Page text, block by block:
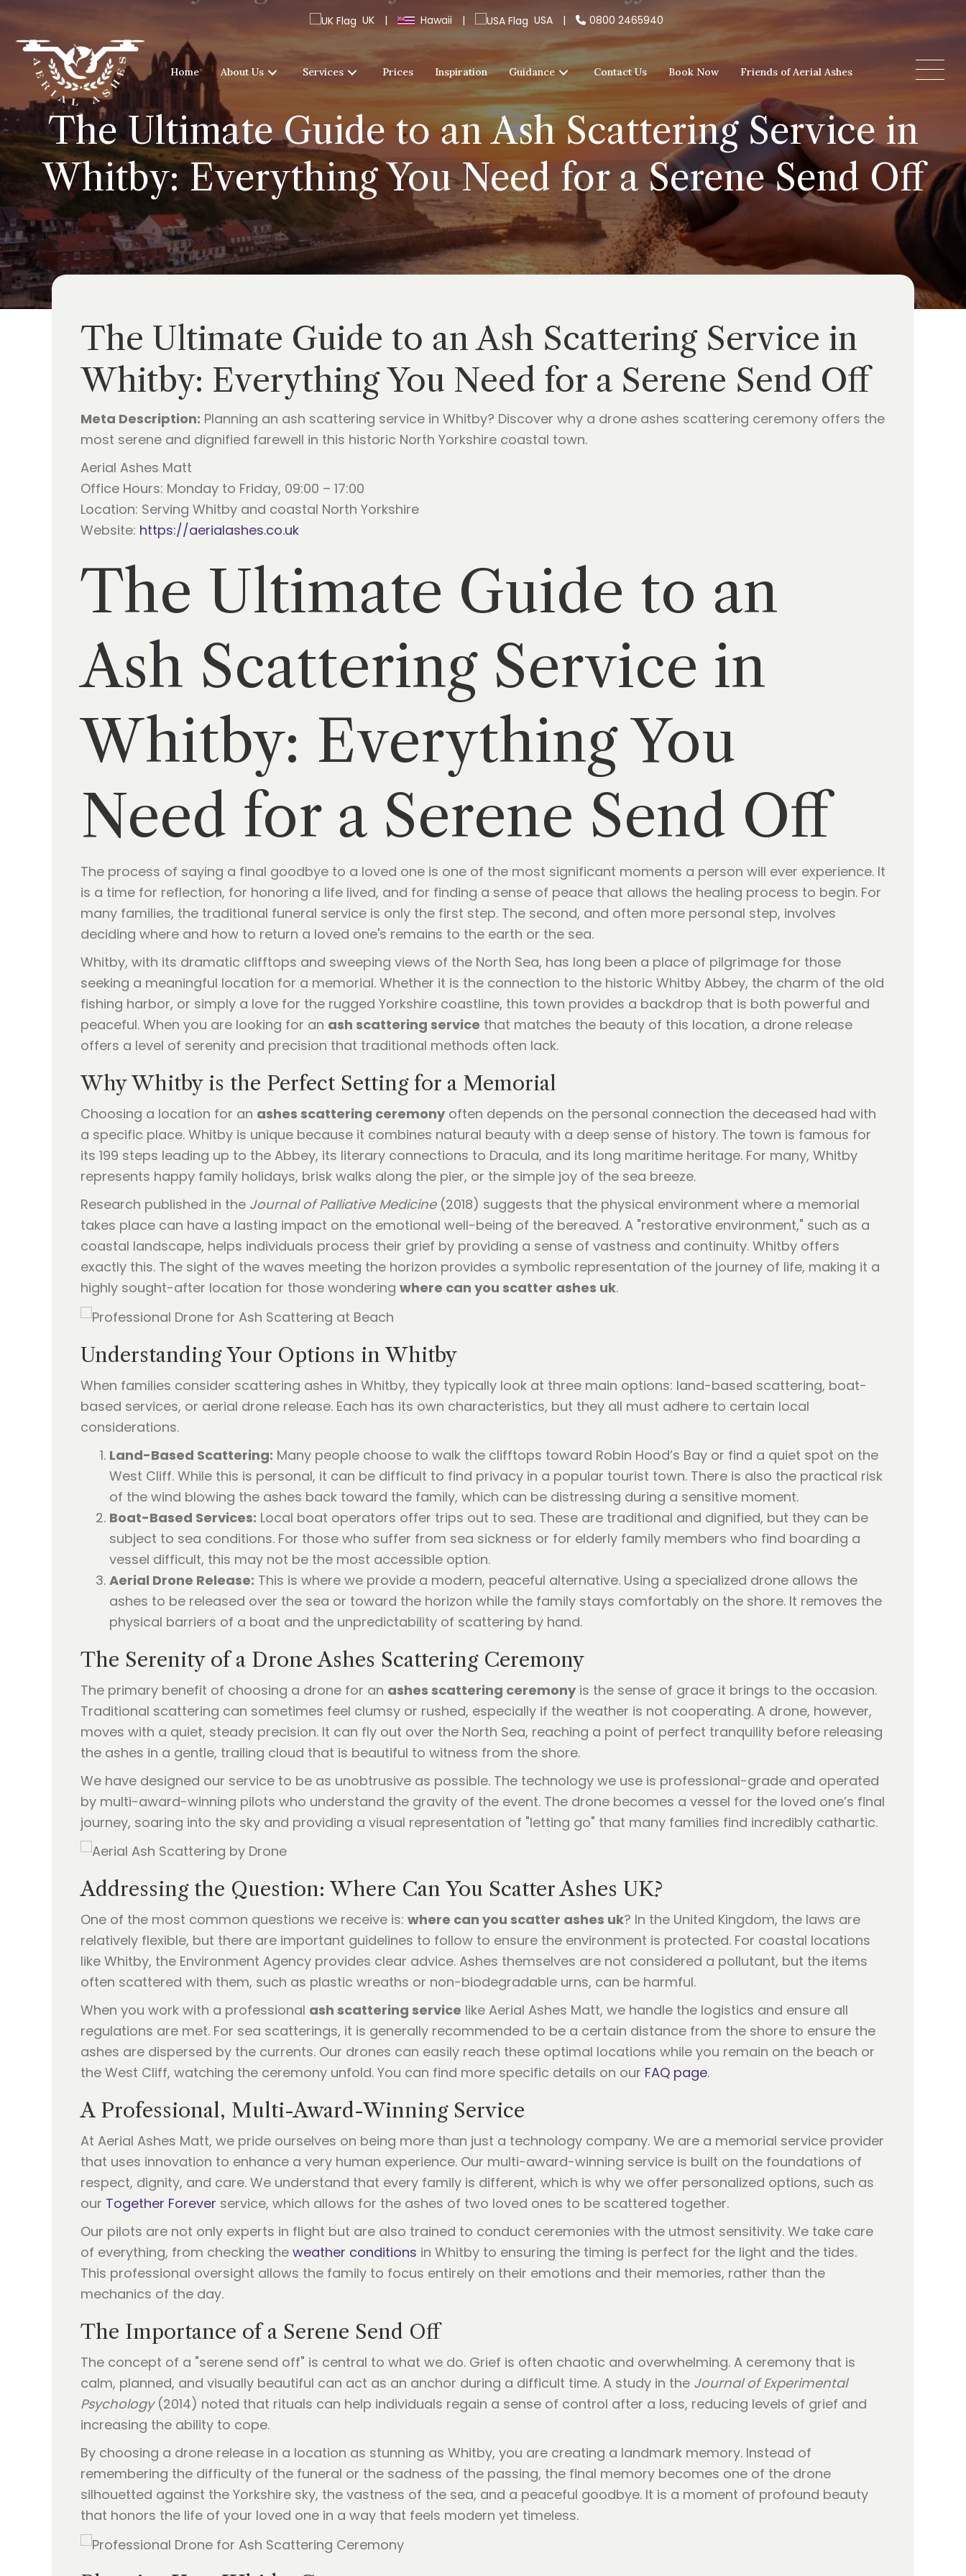
UK | Hawaii | USA | 0800 2465940
Home About Us Services Prices Inspiration Guidance Contact Us Book Now Friends of Aerial Ashes
The Ultimate Guide to an Ash Scattering Service in
Whitby: Everything You Need for a Serene Send Off
The Ultimate Guide to an Ash Scattering Service in
Whitby: Everything You Need for a Serene Send Off
Meta Description: Planning an ash scattering service in Whitby? Discover why a drone ashes scattering ceremony offers the
most serene and dignified farewell in this historic North Yorkshire coastal town.
Aerial Ashes Matt
Office Hours: Monday to Friday, 09:00 – 17:00
Location: Serving Whitby and coastal North Yorkshire
Website: https://aerialashes.co.uk
The Ultimate Guide to an
Ash Scattering Service in
Whitby: Everything You
Need for a Serene Send Off
The process of saying a final goodbye to a loved one is one of the most significant moments a person will ever experience. It
is a time for reflection, for honoring a life lived, and for finding a sense of peace that allows the healing process to begin. For
many families, the traditional funeral service is only the first step. The second, and often more personal step, involves
deciding where and how to return a loved one's remains to the earth or the sea.
Whitby, with its dramatic clifftops and sweeping views of the North Sea, has long been a place of pilgrimage for those
seeking a meaningful location for a memorial. Whether it is the connection to the historic Whitby Abbey, the charm of the old
fishing harbor, or simply a love for the rugged Yorkshire coastline, this town provides a backdrop that is both powerful and
peaceful. When you are looking for an ash scattering service that matches the beauty of this location, a drone release
offers a level of serenity and precision that traditional methods often lack.
Why Whitby is the Perfect Setting for a Memorial
Choosing a location for an ashes scattering ceremony often depends on the personal connection the deceased had with
a specific place. Whitby is unique because it combines natural beauty with a deep sense of history. The town is famous for
its 199 steps leading up to the Abbey, its literary connections to Dracula, and its long maritime heritage. For many, Whitby
represents happy family holidays, brisk walks along the pier, or the simple joy of the sea breeze.
Research published in the Journal of Palliative Medicine(2018) suggests that the physical environment where a memorial
takes place can have a lasting impact on the emotional well-being of the bereaved. A "restorative environment," such as a
coastal landscape, helps individuals process their grief by providing a sense of vastness and continuity. Whitby offers
exactly this. The sight of the waves meeting the horizon provides a symbolic representation of the journey of life, making it a
highly sought-after location for those wondering where can you scatter ashes uk.
Understanding Your Options in Whitby
When families consider scattering ashes in Whitby, they typically look at three main options: land-based scattering, boat-
based services, or aerial drone release. Each has its own characteristics, but they all must adhere to certain local
considerations.
Land-Based Scattering: Many people choose to walk the clifftops toward Robin Hood’s Bay or find a quiet spot on the
West Cliff. While this is personal, it can be difficult to find privacy in a popular tourist town. There is also the practical risk
of the wind blowing the ashes back toward the family, which can be distressing during a sensitive moment.
Boat-Based Services: Local boat operators offer trips out to sea. These are traditional and dignified, but they can be
subject to sea conditions. For those who suffer from sea sickness or for elderly family members who find boarding a
vessel difficult, this may not be the most accessible option.
Aerial Drone Release: This is where we provide a modern, peaceful alternative. Using a specialized drone allows the
ashes to be released over the sea or toward the horizon while the family stays comfortably on the shore. It removes the
physical barriers of a boat and the unpredictability of scattering by hand.
The Serenity of a Drone Ashes Scattering Ceremony
The primary benefit of choosing a drone for an ashes scattering ceremony is the sense of grace it brings to the occasion.
Traditional scattering can sometimes feel clumsy or rushed, especially if the weather is not cooperating. A drone, however,
moves with a quiet, steady precision. It can fly out over the North Sea, reaching a point of perfect tranquility before releasing
the ashes in a gentle, trailing cloud that is beautiful to witness from the shore.
We have designed our service to be as unobtrusive as possible. The technology we use is professional-grade and operated
by multi-award-winning pilots who understand the gravity of the event. The drone becomes a vessel for the loved one’s final
journey, soaring into the sky and providing a visual representation of "letting go" that many families find incredibly cathartic.
Addressing the Question: Where Can You Scatter Ashes UK?
One of the most common questions we receive is: where can you scatter ashes uk? In the United Kingdom, the laws are
relatively flexible, but there are important guidelines to follow to ensure the environment is protected. For coastal locations
like Whitby, the Environment Agency provides clear advice. Ashes themselves are not considered a pollutant, but the items
often scattered with them, such as plastic wreaths or non-biodegradable urns, can be harmful.
When you work with a professional ash scattering service like Aerial Ashes Matt, we handle the logistics and ensure all
regulations are met. For sea scatterings, it is generally recommended to be a certain distance from the shore to ensure the
ashes are dispersed by the currents. Our drones can easily reach these optimal locations while you remain on the beach or
the West Cliff, watching the ceremony unfold. You can find more specific details on our FAQ page.
A Professional, Multi-Award-Winning Service
At Aerial Ashes Matt, we pride ourselves on being more than just a technology company. We are a memorial service provider
that uses innovation to enhance a very human experience. Our multi-award-winning service is built on the foundations of
respect, dignity, and care. We understand that every family is different, which is why we offer personalized options, such as
our Together Forever service, which allows for the ashes of two loved ones to be scattered together.
Our pilots are not only experts in flight but are also trained to conduct ceremonies with the utmost sensitivity. We take care
of everything, from checking the weather conditions in Whitby to ensuring the timing is perfect for the light and the tides.
This professional oversight allows the family to focus entirely on their emotions and their memories, rather than the
mechanics of the day.
The Importance of a Serene Send Off
The concept of a "serene send off" is central to what we do. Grief is often chaotic and overwhelming. A ceremony that is
calm, planned, and visually beautiful can act as an anchor during a difficult time. A study in the Journal of Experimental
Psychology(2014) noted that rituals can help individuals regain a sense of control after a loss, reducing levels of grief and
increasing the ability to cope.
By choosing a drone release in a location as stunning as Whitby, you are creating a landmark memory. Instead of
remembering the difficulty of the funeral or the sadness of the passing, the final memory becomes one of the drone
silhouetted against the Yorkshire sky, the vastness of the sea, and a peaceful goodbye. It is a moment of profound beauty
that honors the life of your loved one in a way that feels modern yet timeless.